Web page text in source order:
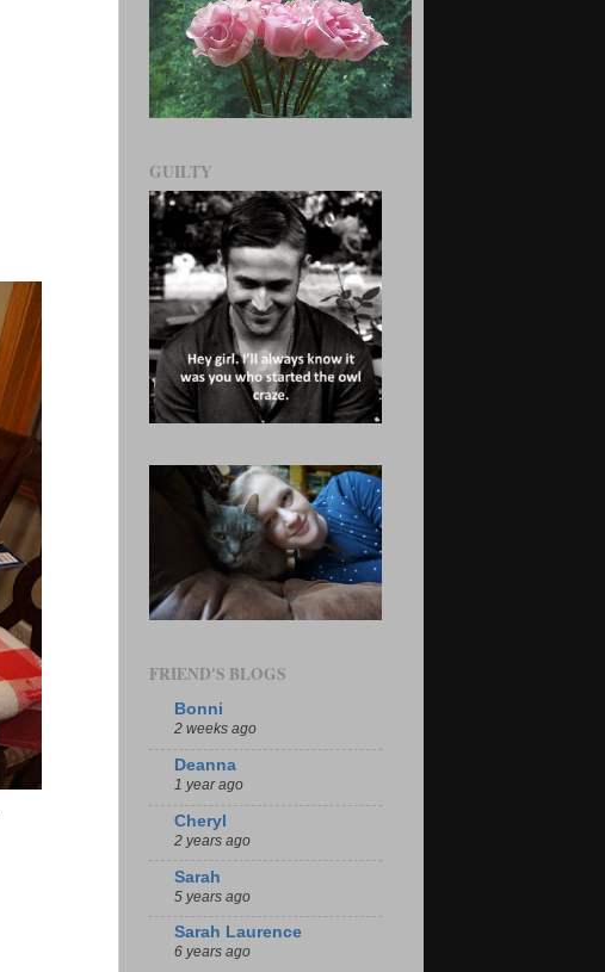
GUILTY
FRIEND'S BLOGS
Bonni
2 weeks ago
Deanna
1 year ago
Cheryl
2 years ago
Sarah
5 years ago
Sarah Laurence
6 years ago